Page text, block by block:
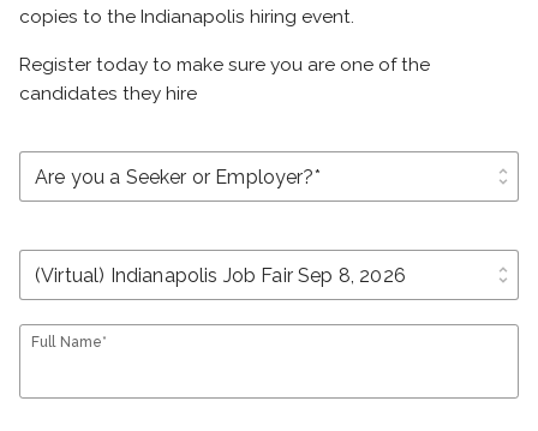
copies to the Indianapolis hiring event.
Register today to make sure you are one of the
candidates they hire
unfold_more
unfold_more
Full Name*